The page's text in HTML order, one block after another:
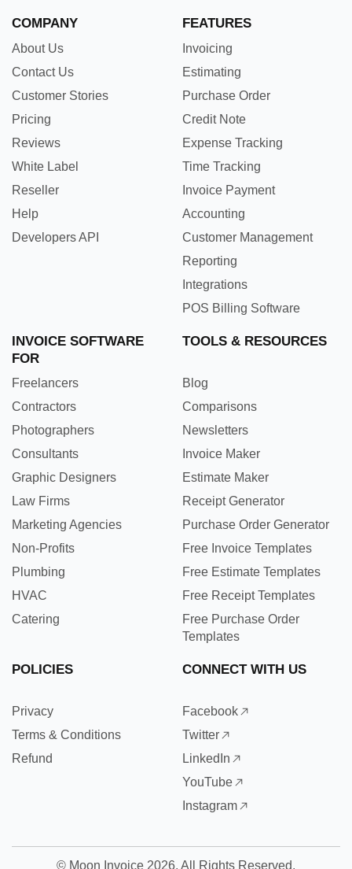
COMPANY
About Us
Contact Us
Customer Stories
Pricing
Reviews
White Label
Reseller
Help
Developers API
FEATURES
Invoicing
Estimating
Purchase Order
Credit Note
Expense Tracking
Time Tracking
Invoice Payment
Accounting
Customer Management
Reporting
Integrations
POS Billing Software
INVOICE SOFTWARE
FOR
Freelancers
Contractors
Photographers
Consultants
Graphic Designers
Law Firms
Marketing Agencies
Non-Profits
Plumbing
HVAC
Catering
TOOLS & RESOURCES
Blog
Comparisons
Newsletters
Invoice Maker
Estimate Maker
Receipt Generator
Purchase Order Generator
Free Invoice Templates
Free Estimate Templates
Free Receipt Templates
Free Purchase Order
Templates
POLICIES
Privacy
Terms & Conditions
Refund
CONNECT WITH US
Facebook
Twitter
LinkedIn
YouTube
Instagram
© Moon Invoice 2026. All Rights Reserved.